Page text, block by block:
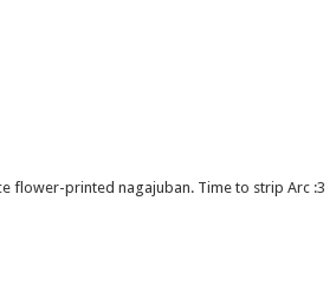
flower-printed nagajuban. Time to strip Arc :3